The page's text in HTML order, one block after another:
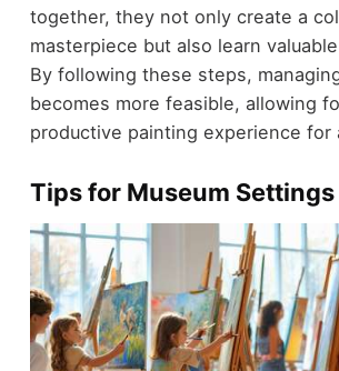
together, they not only create a
masterpiece but also learn
By following these steps,
becomes more feasible, allowing
productive painting experience for
Tips for Museum Settings